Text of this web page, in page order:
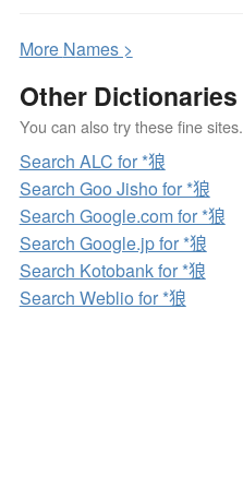
More Names >
Other Dictionaries
You can also try these fine sites.
Search ALC for *狼
Search Goo Jisho for *狼
Search Google.com for *狼
Search Google.jp for *狼
Search Kotobank for *狼
Search Weblio for *狼